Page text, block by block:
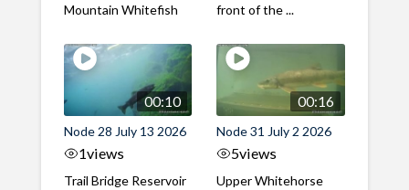
Mountain Whitefish
front of the ...
00:10
Node 28 July 13 2026
1views
Trail Bridge Reservoir
00:16
Node 31 July 2 2026
5views
Upper Whitehorse